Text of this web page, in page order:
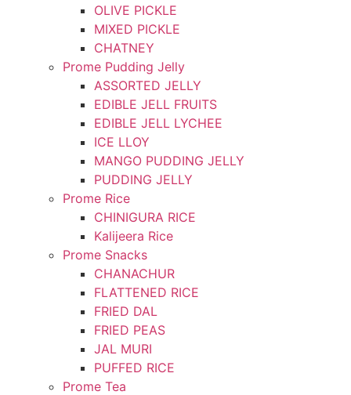
OLIVE PICKLE
MIXED PICKLE
CHATNEY
Prome Pudding Jelly
ASSORTED JELLY
EDIBLE JELL FRUITS
EDIBLE JELL LYCHEE
ICE LLOY
MANGO PUDDING JELLY
PUDDING JELLY
Prome Rice
CHINIGURA RICE
Kalijeera Rice
Prome Snacks
CHANACHUR
FLATTENED RICE
FRIED DAL
FRIED PEAS
JAL MURI
PUFFED RICE
Prome Tea